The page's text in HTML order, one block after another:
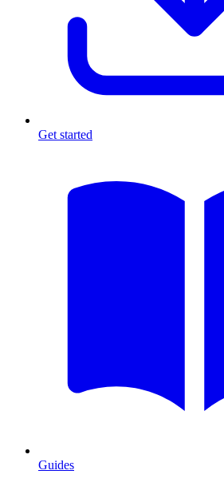
Get started
Guides